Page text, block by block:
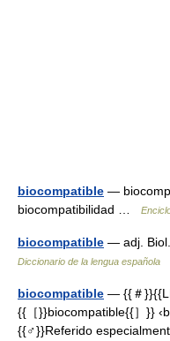
biocompatible —
biocompatibilidad …
biocompatible — adj.
Diccionario de la lengua española
biocompatible — {{＃
{{［}}biocompatible{{］}}
{{♂}}Referido